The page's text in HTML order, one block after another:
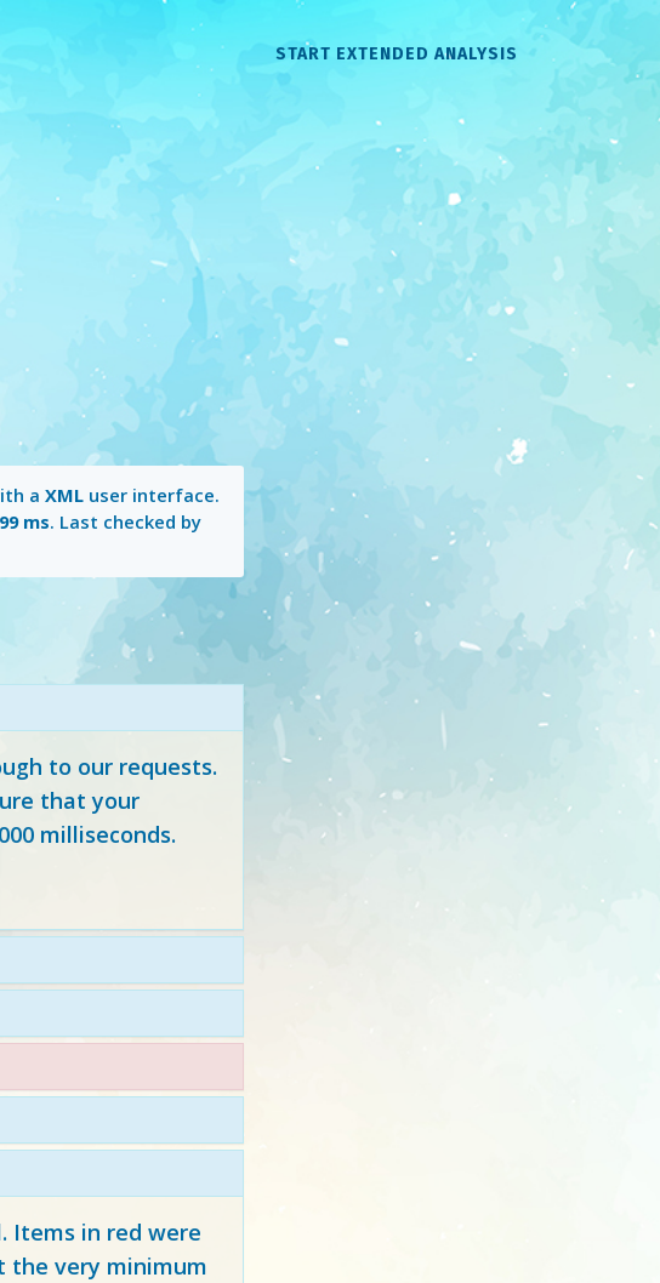
START EXTENDED ANALYSIS
a XML user interface.
ms. Last checked by
to our requests.
that your
milliseconds.
Items in red were
the very minimum